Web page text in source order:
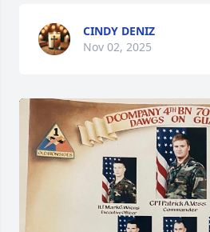
CINDY DENIZ
Nov 02, 2025